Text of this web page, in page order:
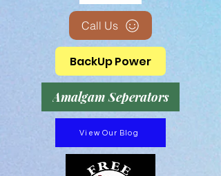
Call Us
BackUp Power
Amalgam Seperators
View Our Blog